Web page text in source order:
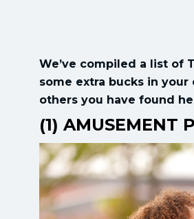
We’ve compiled a list of
some extra bucks in
others you have found
(1) AMUSEMENT